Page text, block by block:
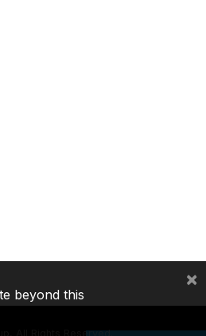
All Rights Reserved.
beyond this
×